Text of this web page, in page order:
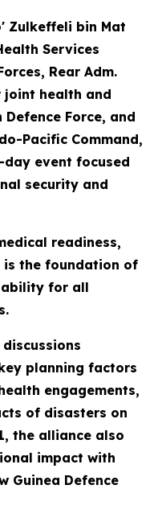
Zulkeffeli bin Mat
Services
Rear Adm.
joint health and
Force, and
Pacific Command,
event focused
security and
readiness,
is the foundation of
for all
planning factors
engagements,
of disasters on
the alliance also
impact with
Guinea Defence